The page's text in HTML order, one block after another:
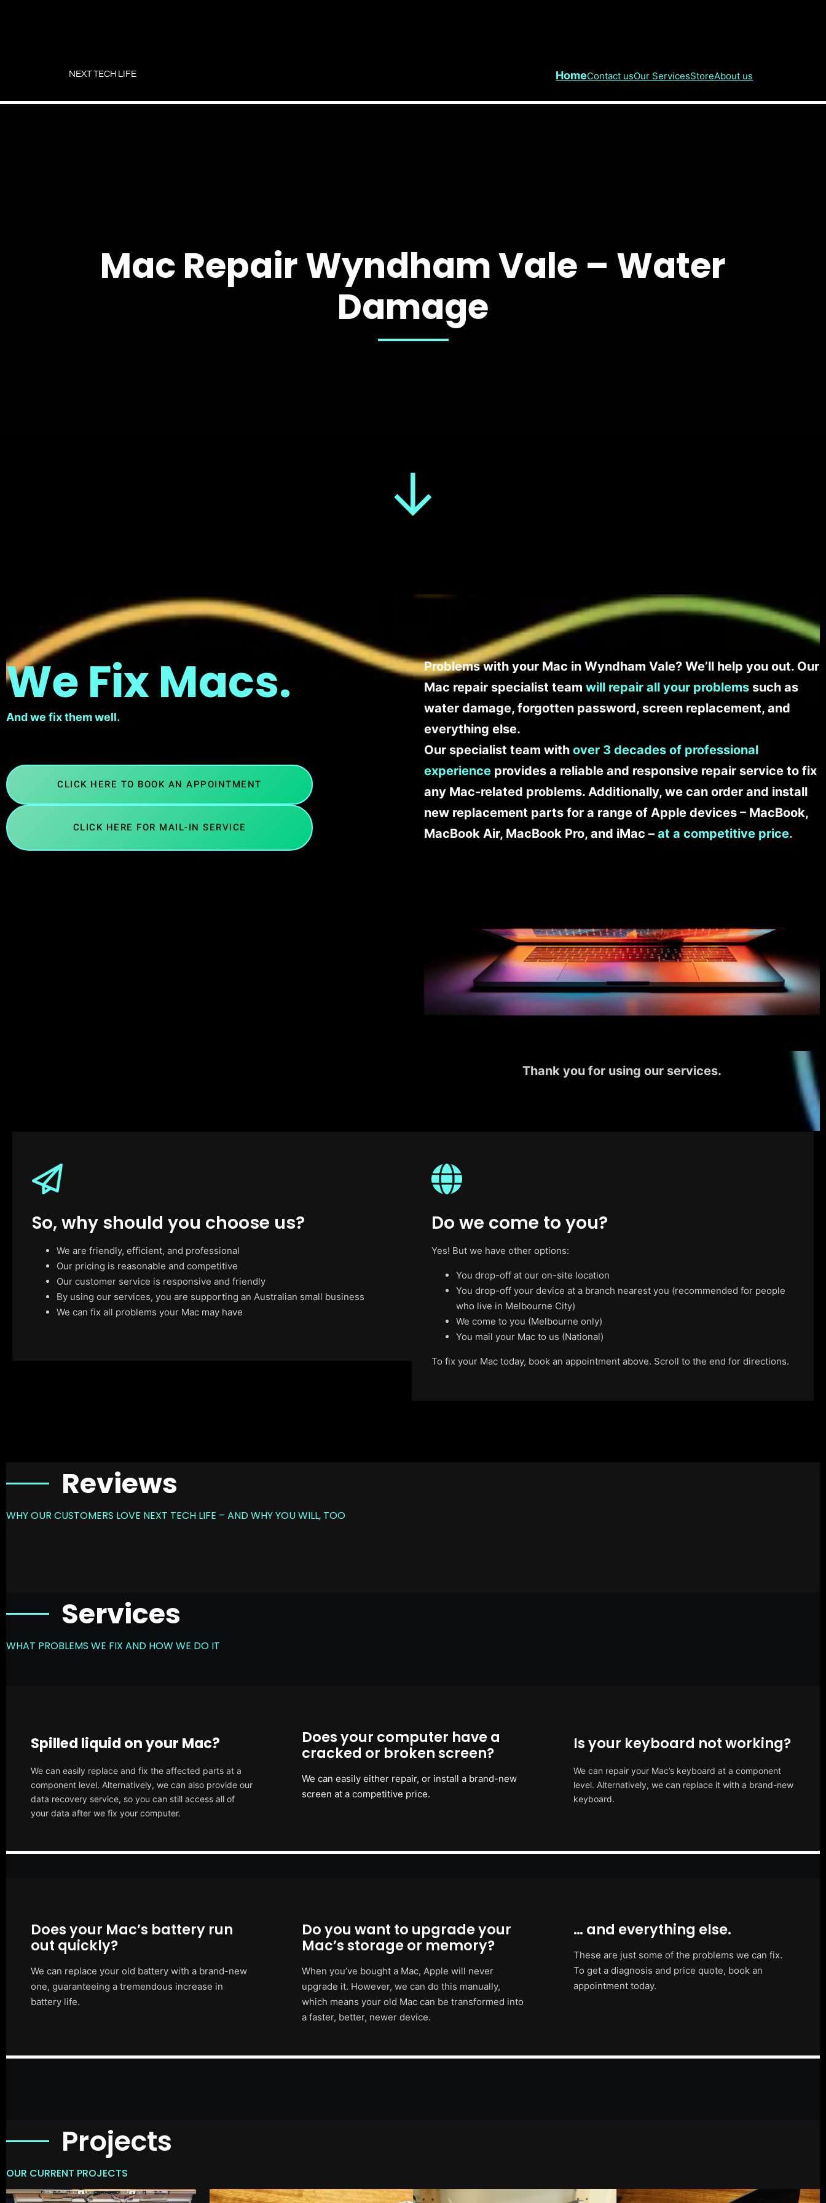
NEXT TECH LIFE HomeContact usOur ServicesStoreAbout us
Mac Repair Wyndham Vale – Water
Damage
↓
We Fix Macs.
And we fix them well.
CLICK HERE TO BOOK AN APPOINTMENT
CLICK HERE FOR MAIL-IN SERVICE
Problems with your Mac in Wyndham Vale? We’ll help you out. Our
Mac repair specialist teamwill repair all your problems such as
water damage, forgotten password, screen replacement, and
everything else.
Our specialist team withover 3 decades of professional
experience provides a reliable and responsive repair service to fix
any Mac-related problems. Additionally, we can order and install
new replacement parts for a range of Apple devices – MacBook,
MacBook Air, MacBook Pro, and iMac – at a competitive price.
Thank you for using our services.
So, why should you choose us?
We are friendly, efficient, and professional
Our pricing is reasonable and competitive
Our customer service is responsive and friendly
By using our services, you are supporting an Australian small business
We can fix all problems your Mac may have
Do we come to you?
Yes! But we have other options:
You drop-off at our on-site location
You drop-off your device at a branch nearest you (recommended for people
who live in Melbourne City)
We come to you (Melbourne only)
You mail your Mac to us (National)
To fix your Mac today, book an appointment above. Scroll to the end for directions.
Reviews
WHY OUR CUSTOMERS LOVE NEXT TECH LIFE – AND WHY YOU WILL, TOO
Services
WHAT PROBLEMS WE FIX AND HOW WE DO IT
Spilled liquid on your Mac?
We can easily replace and fix the affected parts at a
component level. Alternatively, we can also provide our
data recovery service, so you can still access all of
your data after we fix your computer.
Does your computer have a
cracked or broken screen?
We can easily either repair, or install a brand-new
screen at a competitive price.
Is your keyboard not working?
We can repair your Mac’s keyboard at a component
level. Alternatively, we can replace it with a brand-new
keyboard.
Does your Mac’s battery run
out quickly?
We can replace your old battery with a brand-new
one, guaranteeing a tremendous increase in
battery life.
Do you want to upgrade your
Mac’s storage or memory?
When you’ve bought a Mac, Apple will never
upgrade it. However, we can do this manually,
which means your old Mac can be transformed into
a faster, better, newer device.
… and everything else.
These are just some of the problems we can fix.
To get a diagnosis and price quote, book an
appointment today.
Projects
OUR CURRENT PROJECTS